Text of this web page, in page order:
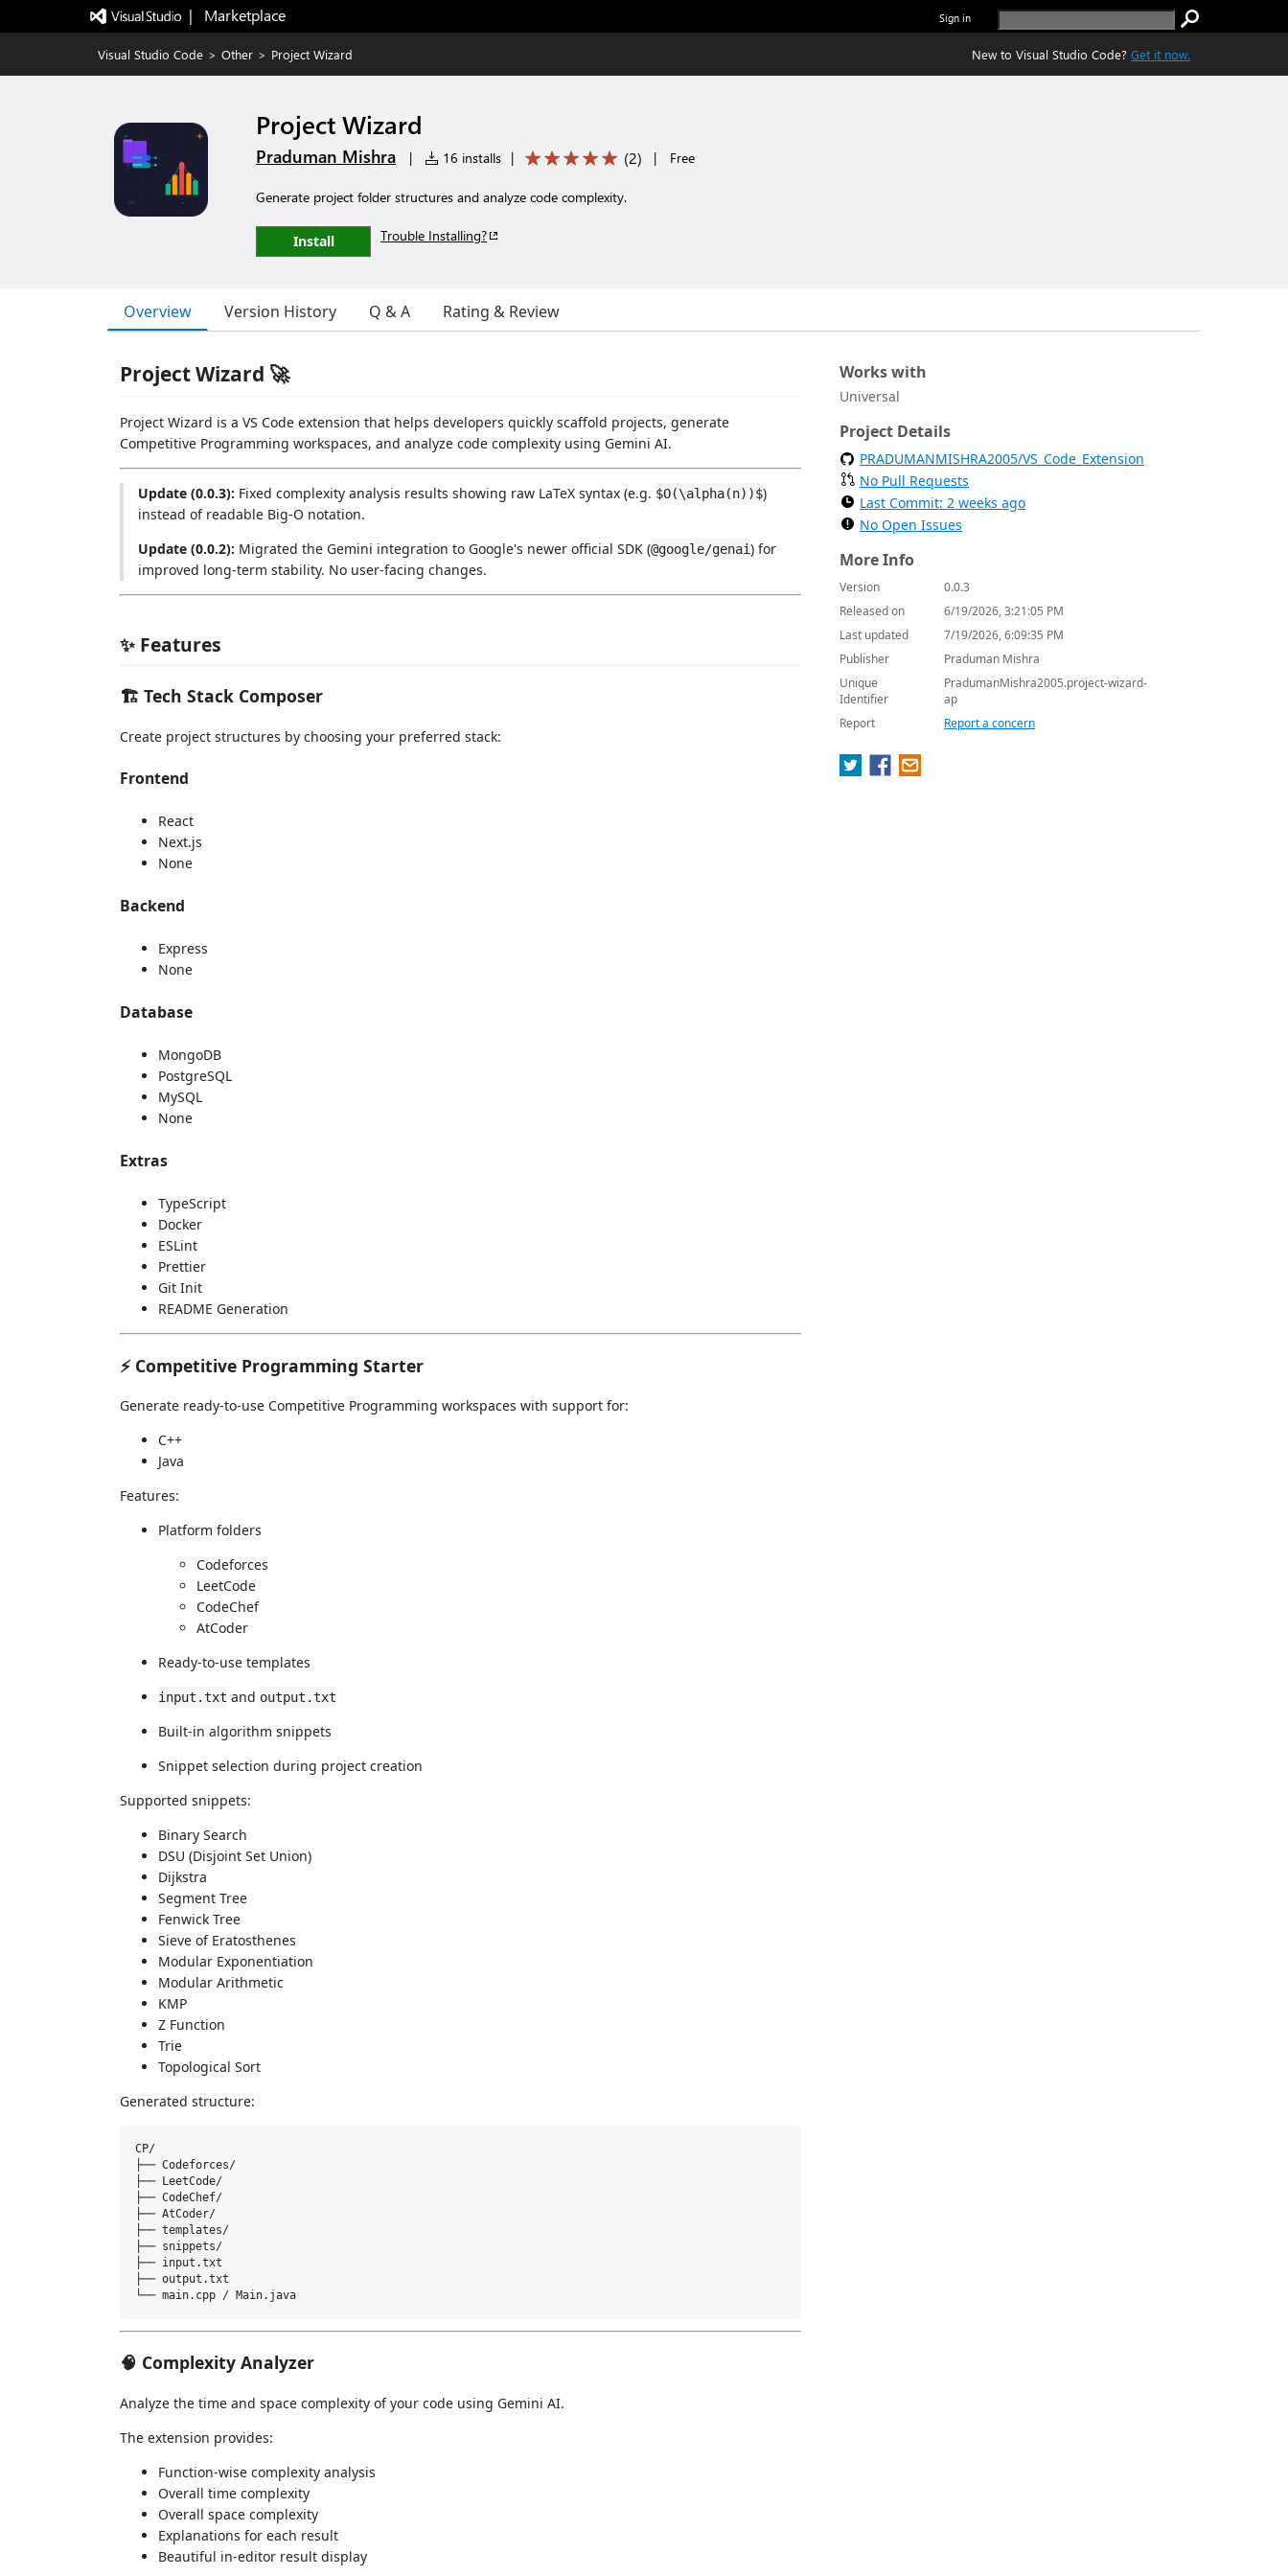
|   Marketplace Sign in
Visual Studio Code > Other > Project Wizard New to Visual Studio Code? Get it now.
Project Wizard
Praduman Mishra | 16 installs | (2) | Free
Generate project folder structures and analyze code complexity.
Install Trouble Installing?
Overview Version History Q & A Rating & Review
Project Wizard 🚀
Project Wizard is a VS Code extension that helps developers quickly scaffold projects, generate
Competitive Programming workspaces, and analyze code complexity using Gemini AI.
Update (0.0.3): Fixed complexity analysis results showing raw LaTeX syntax (e.g. $O(\alpha(n))$)
instead of readable Big-O notation.
Update (0.0.2): Migrated the Gemini integration to Google's newer official SDK (@google/genai) for
improved long-term stability. No user-facing changes.
✨ Features
🏗️ Tech Stack Composer
Create project structures by choosing your preferred stack:
Frontend
React
Next.js
None
Backend
Express
None
Database
MongoDB
PostgreSQL
MySQL
None
Extras
TypeScript
Docker
ESLint
Prettier
Git Init
README Generation
⚡ Competitive Programming Starter
Generate ready-to-use Competitive Programming workspaces with support for:
C++
Java
Features:
Platform folders
Codeforces
LeetCode
CodeChef
AtCoder
Ready-to-use templates
input.txt and output.txt
Built-in algorithm snippets
Snippet selection during project creation
Supported snippets:
Binary Search
DSU (Disjoint Set Union)
Dijkstra
Segment Tree
Fenwick Tree
Sieve of Eratosthenes
Modular Exponentiation
Modular Arithmetic
KMP
Z Function
Trie
Topological Sort
Generated structure:
CP/
├── Codeforces/
├── LeetCode/
├── CodeChef/
├── AtCoder/
├── templates/
├── snippets/
├── input.txt
├── output.txt
🧠 Complexity Analyzer
Analyze the time and space complexity of your code using Gemini AI.
The extension provides:
Function-wise complexity analysis
Overall time complexity
Overall space complexity
Explanations for each result
Beautiful in-editor result display
Works with
Universal
Project Details
PRADUMANMISHRA2005/VS_Code_Extension
No Pull Requests
Last Commit: 2 weeks ago
No Open Issues
More Info
Version
0.0.3
Released on
6/19/2026, 3:21:05 PM
Last updated
7/19/2026, 6:09:35 PM
Publisher
Praduman Mishra
Unique
Identifier
PradumanMishra2005.project-wizard-
ap
Report
Report a concern